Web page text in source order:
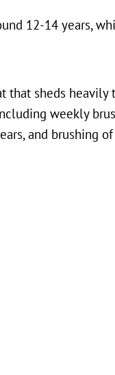
12-14 years,
that sheds
weekly
and brushing